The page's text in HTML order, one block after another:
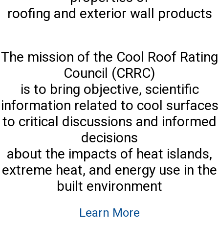
roofing and exterior wall products
The mission of the Cool Roof Rating
Council (CRRC)
is to bring objective, scientific
information related to cool surfaces
to critical discussions and informed
decisions
about the impacts of heat islands,
extreme heat, and energy use in the
built environment
Learn More